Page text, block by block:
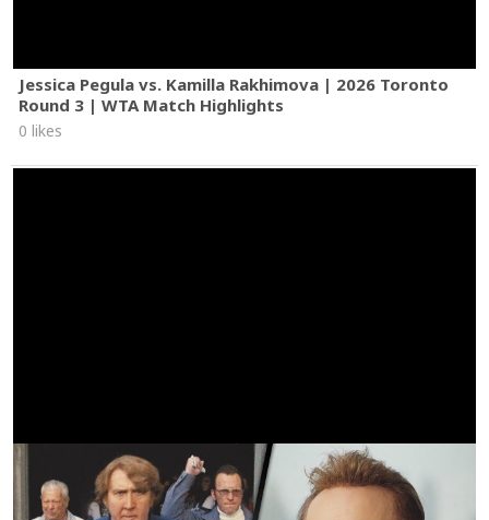
Jessica Pegula vs. Kamilla Rakhimova | 2026 Toronto
Round 3 | WTA Match Highlights
0 likes